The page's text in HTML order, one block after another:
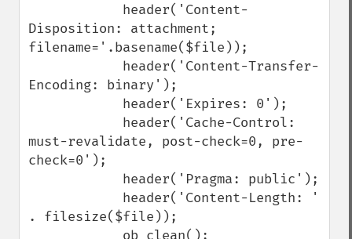
Disposition: attachment;
filename='.basename($file));
Encoding: binary');
must-revalidate, post-check=0, pre-
check=0');
. filesize($file));